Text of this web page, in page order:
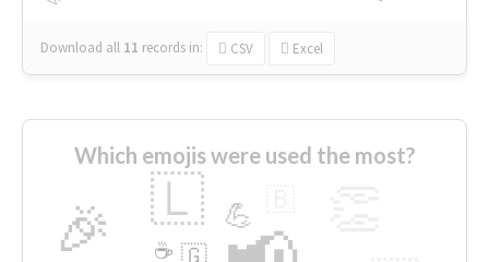
Download all 11 records in: CSV Excel
Which emojis were used the most?
🎉 🇱 💪
🇬
☕